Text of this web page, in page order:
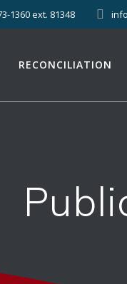
1360 ext. 81348
RECONCILIATION